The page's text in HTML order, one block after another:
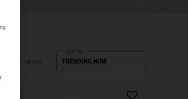
3 Products
Sort by